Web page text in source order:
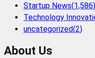
Startup News(1,586)
Technology
uncategorized(2)
About Us